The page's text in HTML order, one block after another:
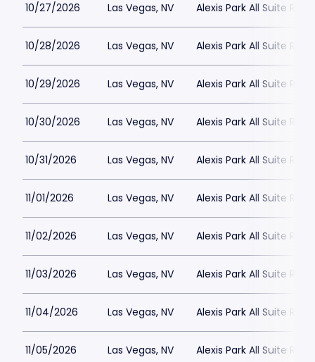
10/27/2026 Las Vegas, NV Alexis Park All Suite
10/28/2026 Las Vegas, NV Alexis Park All Suite
10/29/2026 Las Vegas, NV Alexis Park All Suite
10/30/2026 Las Vegas, NV Alexis Park All Suite
10/31/2026 Las Vegas, NV Alexis Park All Suite
11/01/2026 Las Vegas, NV Alexis Park All Suite
11/02/2026 Las Vegas, NV Alexis Park All Suite
11/03/2026 Las Vegas, NV Alexis Park All Suite
11/04/2026 Las Vegas, NV Alexis Park All Suite
11/05/2026 Las Vegas, NV Alexis Park All Suite